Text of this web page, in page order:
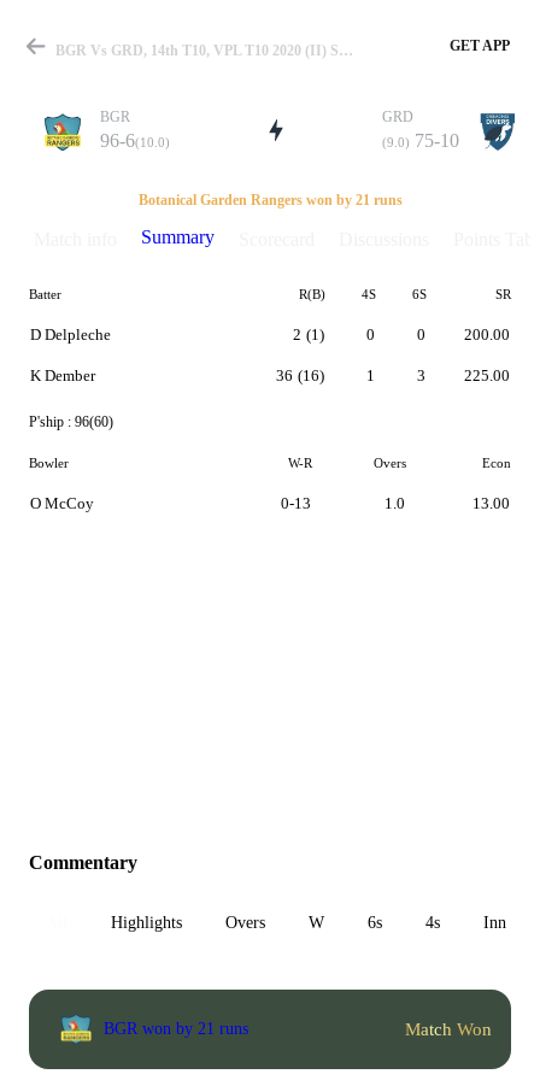
Match
Details
BGR Vs GRD, 14th T10, VPL T10 2020 (II) Summary GET APP
BGR
96-6(10.0)
GRD
(9.0) 75-10
Botanical Garden Rangers won by 21 runs
Summary
Batter R(B) 4S 6S SR
D Delpleche
K Dember
2 (1)
36 (16)
0
1
0
3
200.00
225.00
P'ship : 96(60)
Bowler W-R Overs Econ
O McCoy 0-13 1.0 13.00
Commentary
Highlights Overs W 6s 4s Inn 1
BGR won by 21 runs Match Won